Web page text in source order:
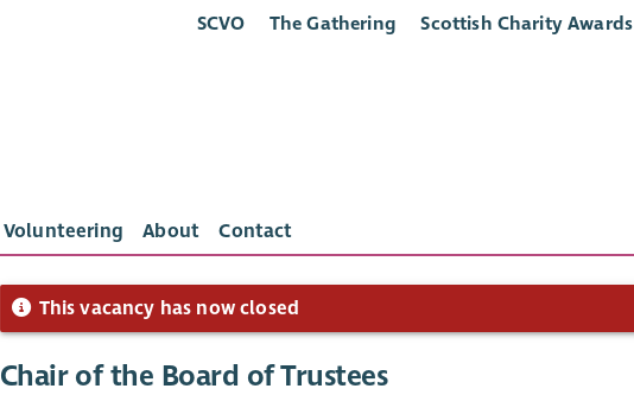
SCVO The Gathering Scottish Charity Awards
Volunteering About Contact
This vacancy has now closed
Chair of the Board of Trustees